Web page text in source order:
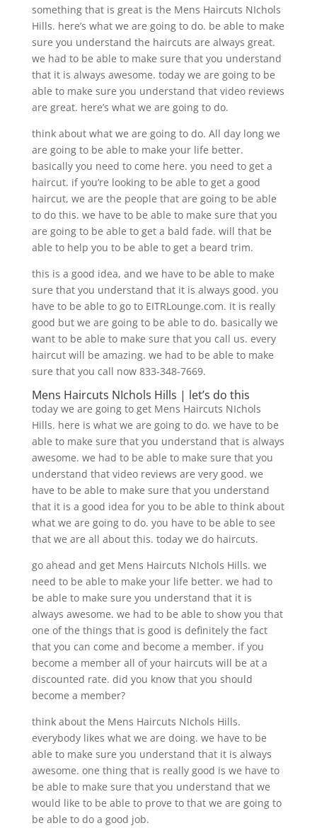
something that is great is the Mens Haircuts NIchols
Hills. here’s what we are going to do. be able to make
sure you understand the haircuts are always great.
we had to be able to make sure that you understand
that it is always awesome. today we are going to be
able to make sure you understand that video reviews
are great. here’s what we are going to do.
think about what we are going to do. All day long we
are going to be able to make your life better.
basically you need to come here. you need to get a
haircut. if you’re looking to be able to get a good
haircut, we are the people that are going to be able
to do this. we have to be able to make sure that you
are going to be able to get a bald fade. will that be
able to help you to be able to get a beard trim.
this is a good idea, and we have to be able to make
sure that you understand that it is always good. you
have to be able to go to EITRLounge.com. it is really
good but we are going to be able to do. basically we
want to be able to make sure that you call us. every
haircut will be amazing. we had to be able to make
sure that you call now 833-348-7669.
Mens Haircuts NIchols Hills | let’s do this
today we are going to get Mens Haircuts NIchols
Hills. here is what we are going to do. we have to be
able to make sure that you understand that is always
awesome. we had to be able to make sure that you
understand that video reviews are very good. we
have to be able to make sure that you understand
that it is a good idea for you to be able to think about
what we are going to do. you have to be able to see
that we are all about this. today we do haircuts.
go ahead and get Mens Haircuts NIchols Hills. we
need to be able to make your life better. we had to
be able to make sure you understand that it is
always awesome. we had to be able to show you that
one of the things that is good is definitely the fact
that you can come and become a member. if you
become a member all of your haircuts will be at a
discounted rate. did you know that you should
become a member?
think about the Mens Haircuts NIchols Hills.
everybody likes what we are doing. we have to be
able to make sure you understand that it is always
awesome. one thing that is really good is we have to
be able to make sure that you understand that we
would like to be able to prove to that we are going to
be able to do a good job.